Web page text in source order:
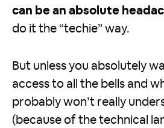
can be an absolute
do it the “techie” way.
But unless you absolutely
access to all the bells and
probably won’t really
(because of the technical